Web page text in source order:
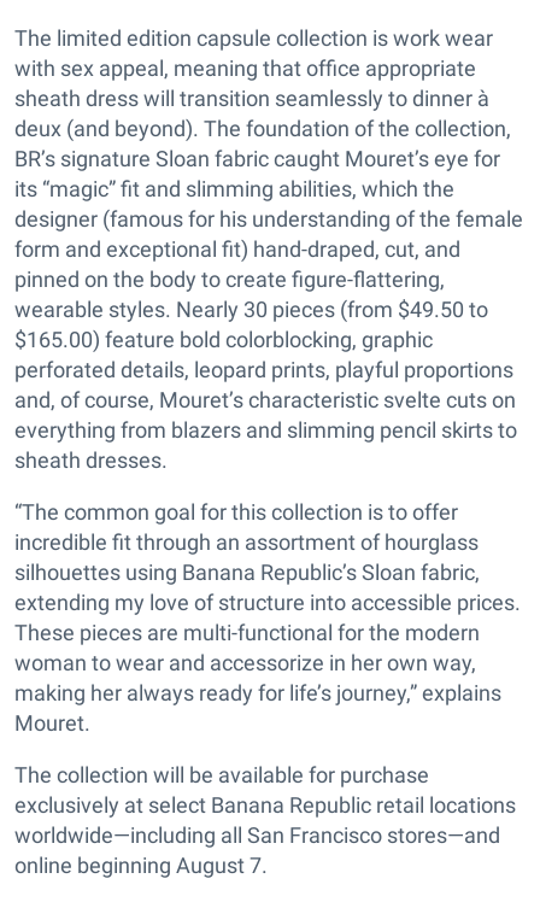
The limited edition capsule collection is work wear
with sex appeal, meaning that office appropriate
sheath dress will transition seamlessly to dinner à
deux (and beyond). The foundation of the collection,
BR’s signature Sloan fabric caught Mouret’s eye for
its “magic” fit and slimming abilities, which the
designer (famous for his understanding of the female
form and exceptional fit) hand-draped, cut, and
pinned on the body to create figure-flattering,
wearable styles. Nearly 30 pieces (from $49.50 to
$165.00) feature bold colorblocking, graphic
perforated details, leopard prints, playful proportions
and, of course, Mouret’s characteristic svelte cuts on
everything from blazers and slimming pencil skirts to
sheath dresses.
“The common goal for this collection is to offer
incredible fit through an assortment of hourglass
silhouettes using Banana Republic’s Sloan fabric,
extending my love of structure into accessible prices.
These pieces are multi-functional for the modern
woman to wear and accessorize in her own way,
making her always ready for life’s journey,” explains
Mouret.
The collection will be available for purchase
exclusively at select Banana Republic retail locations
worldwide—including all San Francisco stores—and
online beginning August 7.